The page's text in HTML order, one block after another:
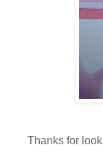
Thanks for